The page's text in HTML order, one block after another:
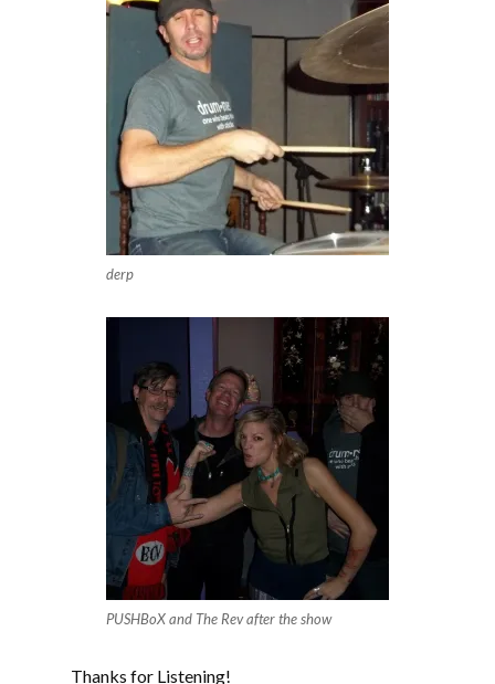
derp
PUSHBoX and The Rev after the show
Thanks for Listening!